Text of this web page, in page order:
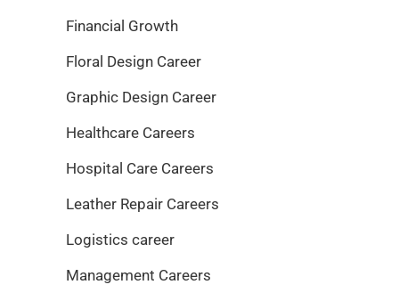
Financial Growth
Floral Design Career
Graphic Design Career
Healthcare Careers
Hospital Care Careers
Leather Repair Careers
Logistics career
Management Careers